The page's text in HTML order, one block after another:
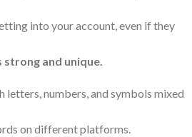
into your account, even if they
strong and unique.
letters, numbers, and symbols mixed
on different platforms.